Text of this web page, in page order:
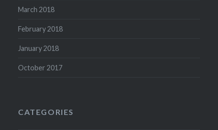
March 2018
February 2018
January 2018
October 2017
CATEGORIES